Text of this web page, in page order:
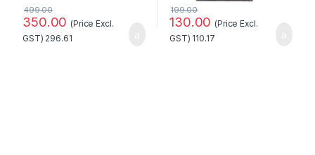
350.00
499.00
(Price Excl.
GST) 296.61
130.00
199.00
(Price Excl.
GST) 110.17